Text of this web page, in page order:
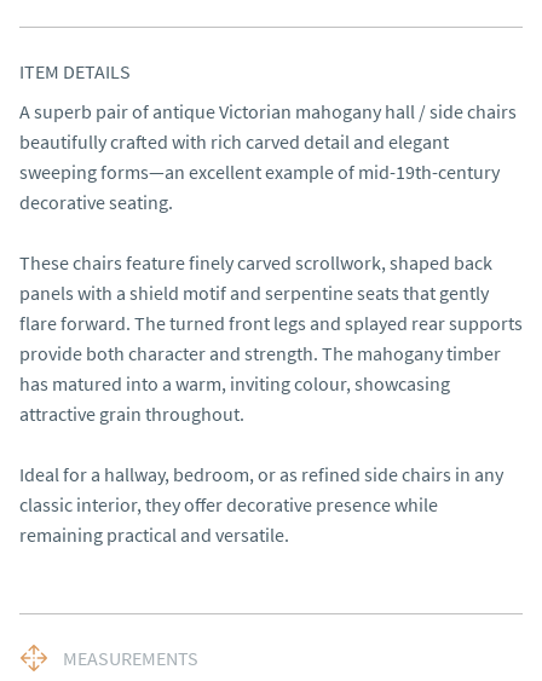
ITEM DETAILS
A superb pair of antique Victorian mahogany hall / side chairs
beautifully crafted with rich carved detail and elegant
sweeping forms—an excellent example of mid-19th-century
decorative seating.
These chairs feature finely carved scrollwork, shaped back
panels with a shield motif and serpentine seats that gently
flare forward. The turned front legs and splayed rear supports
provide both character and strength. The mahogany timber
has matured into a warm, inviting colour, showcasing
attractive grain throughout.
Ideal for a hallway, bedroom, or as refined side chairs in any
classic interior, they offer decorative presence while
remaining practical and versatile.
MEASUREMENTS